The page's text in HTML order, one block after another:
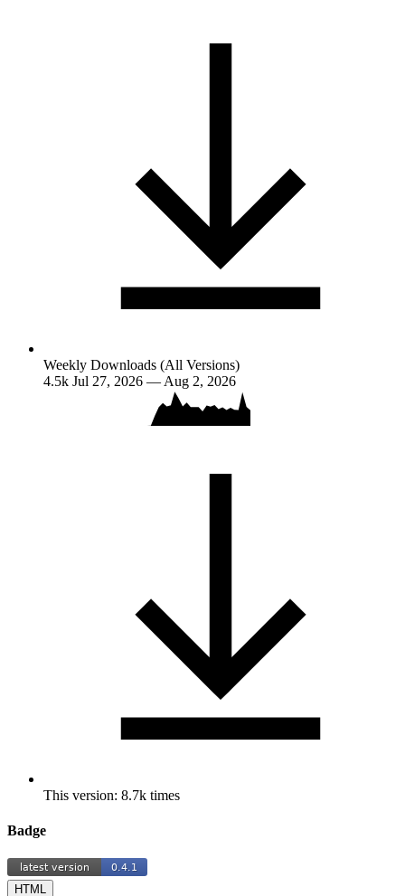
Weekly Downloads (All Versions)
4.5k Jul 27, 2026 — Aug 2, 2026
This version: 8.7k times
Badge
HTML